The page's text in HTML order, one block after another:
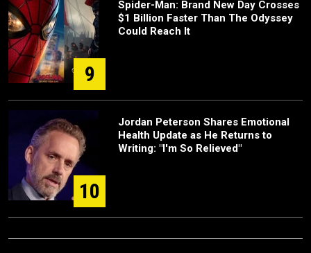
9
Spider-Man: Brand New Day Crosses
$1 Billion Faster Than The Odyssey
Could Reach It
10
Jordan Peterson Shares Emotional
Health Update as He Returns to
Writing: "I'm So Relieved"